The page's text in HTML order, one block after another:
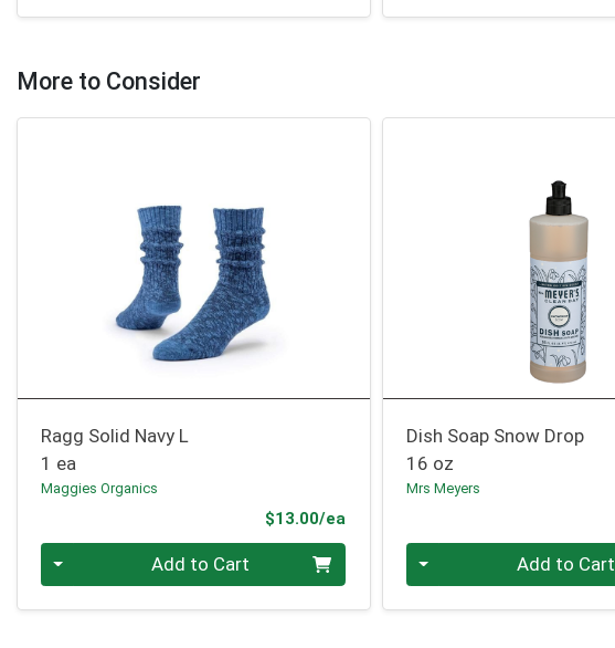
More to Consider
Ragg Solid Navy L
1 ea
Maggies Organics
$13.00/ea
Quantity 0 Add to Cart
Dish Soap Snow Drop
16 oz
Mrs Meyers
Quantity 0 Add to Cart